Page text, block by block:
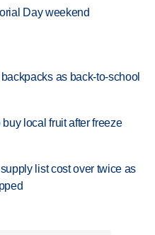
Day weekend
as back-to-school
local fruit after freeze
list cost over twice as